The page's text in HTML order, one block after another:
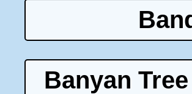
Banyan